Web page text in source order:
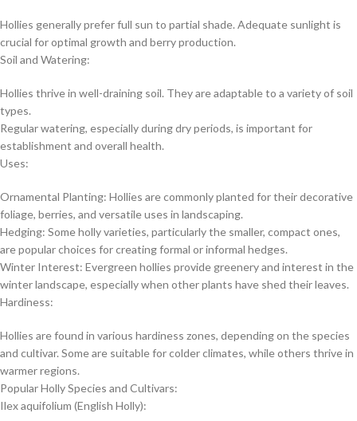
Hollies generally prefer full sun to partial shade. Adequate sunlight is
crucial for optimal growth and berry production.
Soil and Watering:
Hollies thrive in well-draining soil. They are adaptable to a variety of soil
types.
Regular watering, especially during dry periods, is important for
establishment and overall health.
Uses:
Ornamental Planting: Hollies are commonly planted for their decorative
foliage, berries, and versatile uses in landscaping.
Hedging: Some holly varieties, particularly the smaller, compact ones,
are popular choices for creating formal or informal hedges.
Winter Interest: Evergreen hollies provide greenery and interest in the
winter landscape, especially when other plants have shed their leaves.
Hardiness:
Hollies are found in various hardiness zones, depending on the species
and cultivar. Some are suitable for colder climates, while others thrive in
warmer regions.
Popular Holly Species and Cultivars:
Ilex aquifolium (English Holly):